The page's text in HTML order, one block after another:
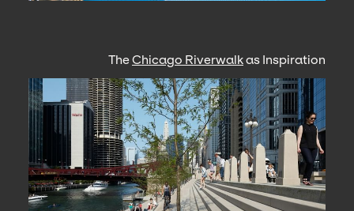
TheChicago Riverwalkas Inspiration